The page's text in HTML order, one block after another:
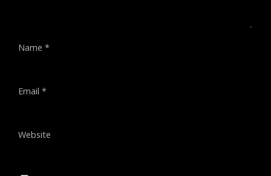
Name *
Email *
Website